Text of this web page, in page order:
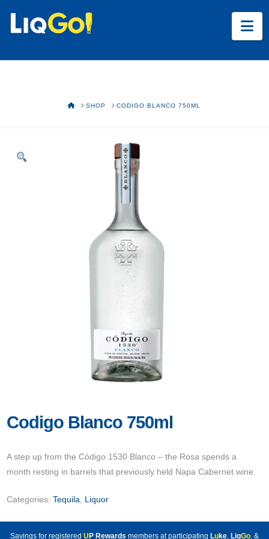
HOMESHOP CODIGO BLANCO 750ML
Codigo Blanco 750ml
A step up from the Código 1530 Blanco – the Rosa spends a
month resting in barrels that previously held Napa Cabernet wine.
Categories:Tequila, Liquor
Savings for registered U P Rewards members at participating Luke, LiqGo, &